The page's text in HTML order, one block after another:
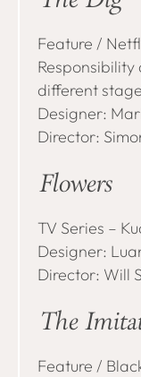
Feature /
different
Designer:
Director:
Flowers
TV Series –
Designer:
Director: Will
The
Feature /